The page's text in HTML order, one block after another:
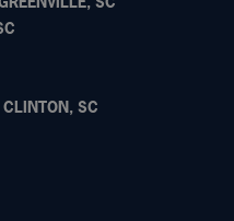
CLINTON, SC